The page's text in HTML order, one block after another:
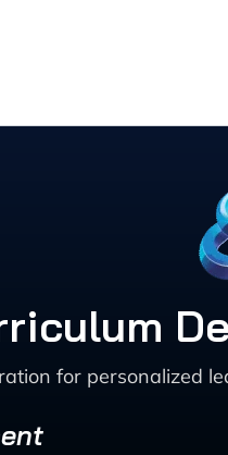
for personalized